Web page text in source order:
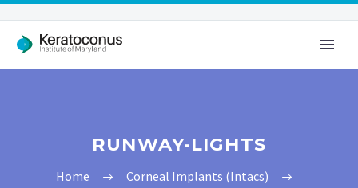
RUNWAY-LIGHTS
Home
Corneal Implants (Intacs)